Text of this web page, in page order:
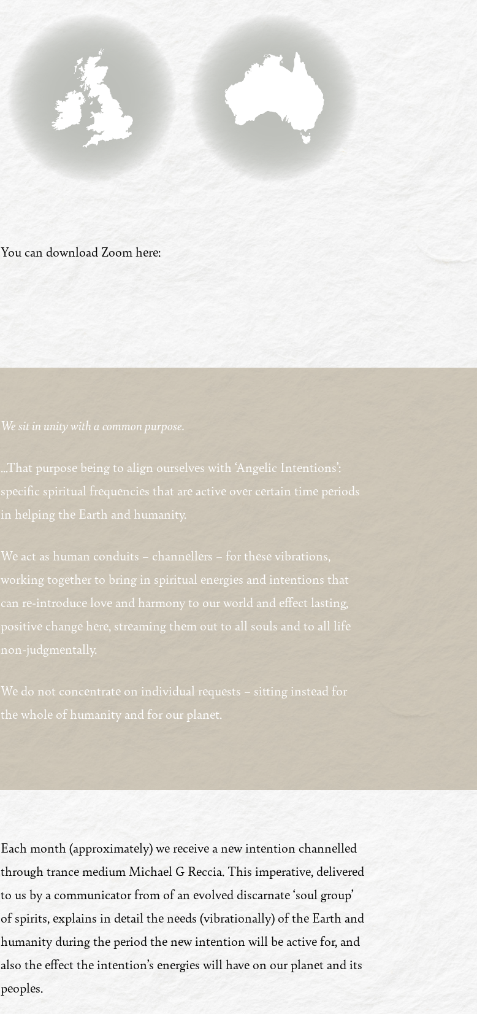
You can download Zoom here:
We sit in unity with a common purpose.
…That purpose being to align ourselves with ‘Angelic Intentions’:
specific spiritual frequencies that are active over certain time periods
in helping the Earth and humanity.
We act as human conduits – channellers – for these vibrations,
working together to bring in spiritual energies and intentions that
can re-introduce love and harmony to our world and effect lasting,
positive change here, streaming them out to all souls and to all life
non-judgmentally.
We do not concentrate on individual requests – sitting instead for
the whole of humanity and for our planet.
Each month (approximately) we receive a new intention channelled
through trance medium Michael G Reccia. This imperative, delivered
to us by a communicator from of an evolved discarnate ‘soul group’
of spirits, explains in detail the needs (vibrationally) of the Earth and
humanity during the period the new intention will be active for, and
also the effect the intention’s energies will have on our planet and its
peoples.